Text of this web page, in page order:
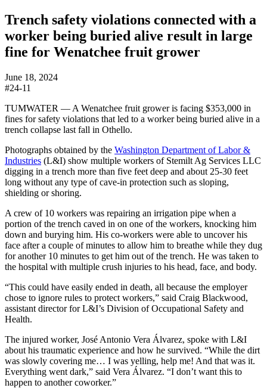
Trench safety violations connected with a
worker being buried alive result in large
fine for Wenatchee fruit grower
June 18, 2024
#24-11
TUMWATER — A Wenatchee fruit grower is facing $353,000 in
fines for safety violations that led to a worker being buried alive in a
trench collapse last fall in Othello.
Photographs obtained by the Washington Department of Labor &
Industries (L&I) show multiple workers of Stemilt Ag Services LLC
digging in a trench more than five feet deep and about 25-30 feet
long without any type of cave-in protection such as sloping,
shielding or shoring.
A crew of 10 workers was repairing an irrigation pipe when a
portion of the trench caved in on one of the workers, knocking him
down and burying him. His co-workers were able to uncover his
face after a couple of minutes to allow him to breathe while they dug
for another 10 minutes to get him out of the trench. He was taken to
the hospital with multiple crush injuries to his head, face, and body.
“This could have easily ended in death, all because the employer
chose to ignore rules to protect workers,” said Craig Blackwood,
assistant director for L&I’s Division of Occupational Safety and
Health.
The injured worker, José Antonio Vera Álvarez, spoke with L&I
about his traumatic experience and how he survived. “While the dirt
was slowly covering me… I was yelling, help me! And that was it.
Everything went dark,” said Vera Álvarez. “I don’t want this to
happen to another coworker.”